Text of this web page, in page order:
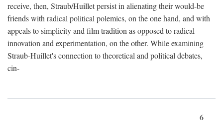
receive, then, Straub/Huillet persist in alienating their would-be
friends with radical political polemics, on the one hand, and with
appeals to simplicity and film tradition as opposed to radical
innovation and experimentation, on the other. While examining
Straub-Huillet's connection to theoretical and political debates,
cin-
6